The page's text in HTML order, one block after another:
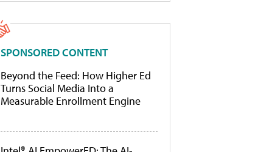
SPONSORED CONTENT
Beyond the Feed: How Higher Ed
Turns Social Media Into a
Measurable Enrollment Engine